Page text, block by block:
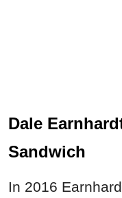
Dale
Sandwich
In 2016